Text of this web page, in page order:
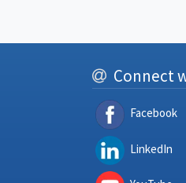
Connect
Facebook
LinkedIn